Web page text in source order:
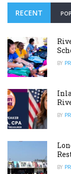
RECENT
BY
BY
BY